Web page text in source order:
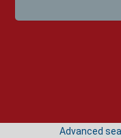
Advanced